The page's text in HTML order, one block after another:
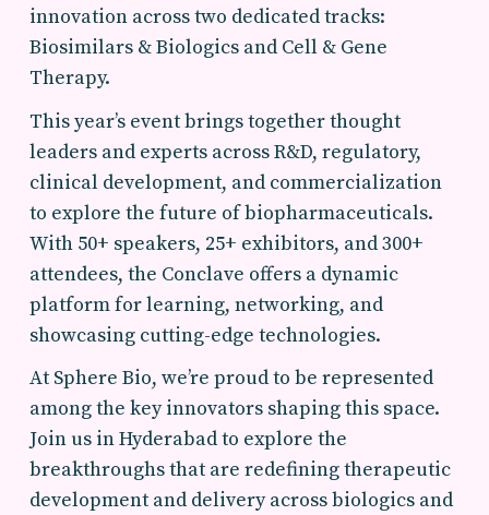
innovation across two dedicated tracks:
Biosimilars & Biologics and Cell & Gene
Therapy.
This year’s event brings together thought
leaders and experts across R&D, regulatory,
clinical development, and commercialization
to explore the future of biopharmaceuticals.
With 50+ speakers, 25+ exhibitors, and 300+
attendees, the Conclave offers a dynamic
platform for learning, networking, and
showcasing cutting-edge technologies.
At Sphere Bio, we’re proud to be represented
among the key innovators shaping this space.
Join us in Hyderabad to explore the
breakthroughs that are redefining therapeutic
development and delivery across biologics and